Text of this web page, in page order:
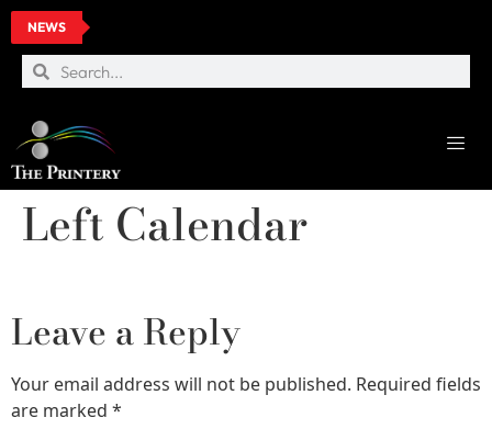
NEWS
Left Calendar
Leave a Reply
Your email address will not be published. Required fields
are marked *